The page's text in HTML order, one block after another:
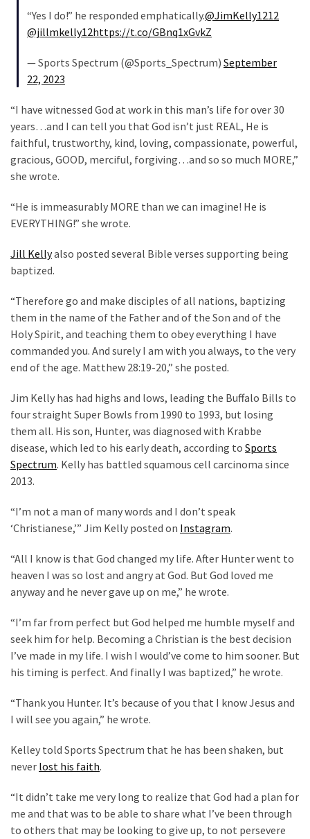
Nobel
Out
Of
Control
Dem
With
Charges…
Does
AGAIN
USED
CATEGORIES
Commentary
USA
News
(976)
Politics
Uncategorized
Culture
(291)
Videos
(187)
News
(182)
(153)
News
(146)
“Yes I do!” he responded emphatically.@JimKelly1212
@jillmkelly12https://t.co/GBnq1xGvkZ
— Sports Spectrum (@Sports_Spectrum) September
22, 2023
“I have witnessed God at work in this man’s life for over 30
years…and I can tell you that God isn’t just REAL, He is
faithful, trustworthy, kind, loving, compassionate, powerful,
gracious, GOOD, merciful, forgiving…and so so much MORE,”
she wrote.
“He is immeasurably MORE than we can imagine! He is
EVERYTHING!” she wrote.
Jill Kellyalso posted several Bible verses supporting being
baptized.
“Therefore go and make disciples of all nations, baptizing
them in the name of the Father and of the Son and of the
Holy Spirit, and teaching them to obey everything I have
commanded you. And surely I am with you always, to the very
end of the age. Matthew 28:19-20,” she posted.
Jim Kelly has had highs and lows, leading the Buffalo Bills to
four straight Super Bowls from 1990 to 1993, but losing
them all. His son, Hunter, was diagnosed with Krabbe
disease, which led to his early death, according to Sports
Spectrum. Kelly has battled squamous cell carcinoma since
2013.
“I’m not a man of many words and I don’t speak
‘Christianese,’” Jim Kelly posted on Instagram.
“All I know is that God changed my life. After Hunter went to
heaven I was so lost and angry at God. But God loved me
anyway and he never gave up on me,” he wrote.
“I’m far from perfect but God helped me humble myself and
seek him for help. Becoming a Christian is the best decision
I’ve made in my life. I wish I would’ve come to him sooner. But
his timing is perfect. And finally I was baptized,” he wrote.
“Thank you Hunter. It’s because of you that I know Jesus and
I will see you again,” he wrote.
Kelley told Sports Spectrum that he has been shaken, but
never lost his faith.
“It didn’t take me very long to realize that God had a plan for
me and that was to be able to share what I’ve been through
to others that may be looking to give up, to not persevere